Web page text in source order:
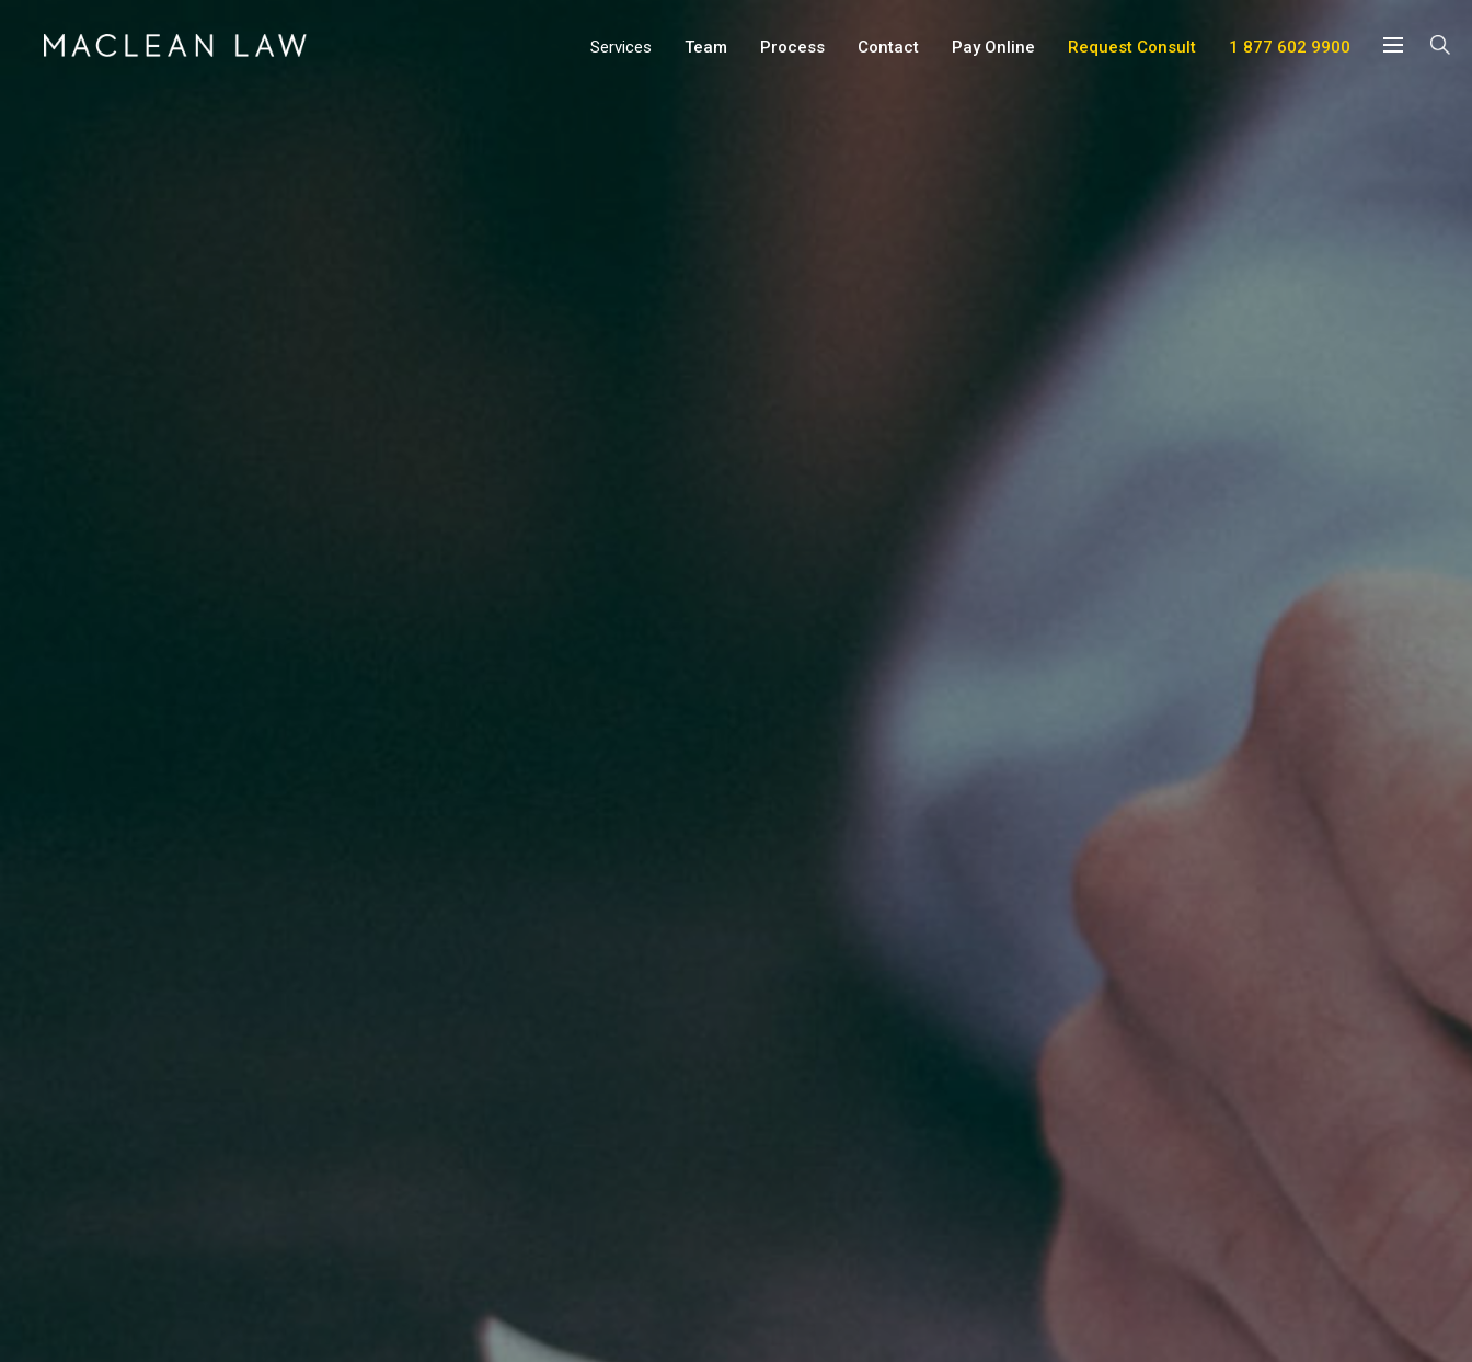
1 877 602 9900
Request Consult
Pay Online
Contact
Process
Team
Services